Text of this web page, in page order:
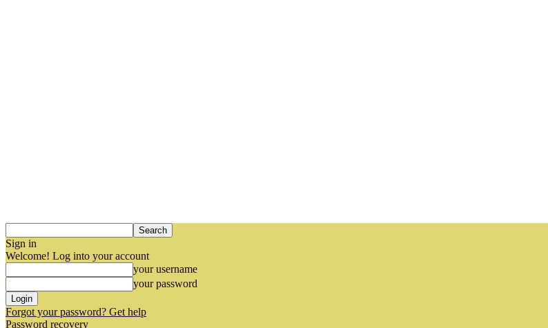
Sign in
Welcome! Log into your account
your username
your password
Forgot your password? Get help
Password recovery